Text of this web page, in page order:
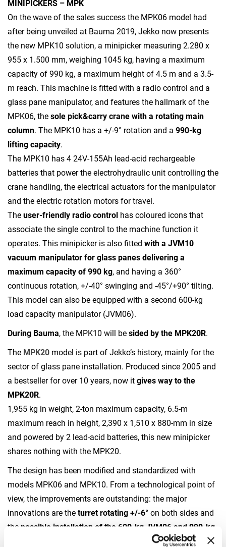
MINIPICKERS – MPK
On the wave of the sales success the MPK06 model had
after being unveiled at Bauma 2019, Jekko now presents
the new MPK10 solution, a minipicker measuring 2.280 x
955 x 1.500 mm, weighing 1045 kg, having a maximum
capacity of 990 kg, a maximum height of 4.5 m and a 3.5-
m reach. This machine is fitted with a radio control and a
glass pane manipulator, and features the hallmark of the
MPK06, the sole pick&carry crane with a rotating main
column. The MPK10 has a +/-9° rotation and a 990-kg
lifting capacity.
The MPK10 has 4 24V-155Ah lead-acid rechargeable
batteries that power the electrohydraulic unit controlling the
crane handling, the electrical actuators for the manipulator
and the electric rotation motors for travel.
The user-friendly radio control has coloured icons that
associate the single control to the machine function it
operates. This minipicker is also fitted with a JVM10
vacuum manipulator for glass panes delivering a
maximum capacity of 990 kg, and having a 360°
continuous rotation, +/-40° swinging and -45°/+90° tilting.
This model can also be equipped with a second 600-kg
load capacity manipulator (JVM06).
During Bauma, the MPK10 will be sided by the MPK20R.
The MPK20 model is part of Jekko’s history, mainly for the
sector of glass pane installation. Produced since 2005 and
a bestseller for over 10 years, now it gives way to the
MPK20R.
1,955 kg in weight, 2-ton maximum capacity, 6.5-m
maximum reach in height, 2,390 x 1,510 x 880-mm in size
and powered by 2 lead-acid batteries, this new minipicker
shares nothing with the MPK20.
The design has been modified and standardized with
models MPK06 and MPK10. From a technological point of
view, the improvements are outstanding: the major
innovations are the turret rotating +/-6° on both sides and
the possible installation of the 600-kg JVM06 and 990-kg
front drive has 2